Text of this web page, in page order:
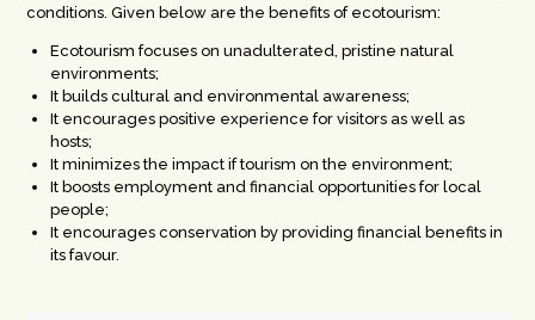
conditions. Given below are the benefits of ecotourism:
Ecotourism focuses on unadulterated, pristine natural
environments;
It builds cultural and environmental awareness;
It encourages positive experience for visitors as well as
hosts;
It minimizes the impact if tourism on the environment;
It boosts employment and financial opportunities for local
people;
It encourages conservation by providing financial benefits in
its favour.